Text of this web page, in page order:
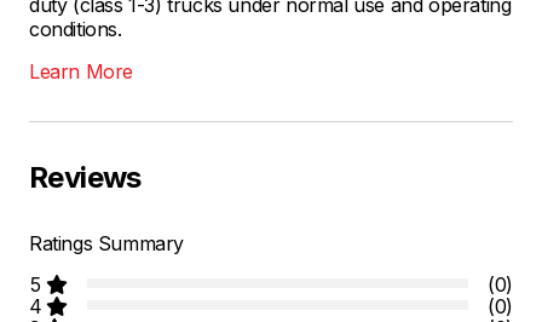
conditions.
Learn More
Reviews
Ratings Summary
5
(0)
4
(0)